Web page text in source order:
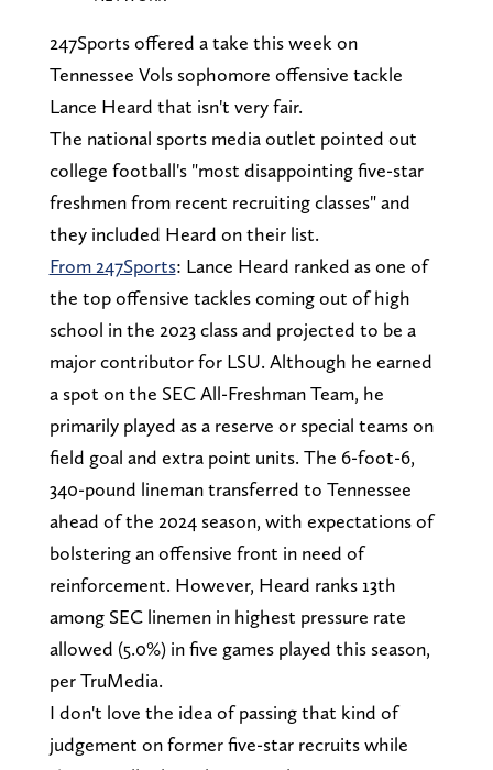
247Sports offered a take this week on
Tennessee Vols sophomore offensive tackle
Lance Heard that isn't very fair.
The national sports media outlet pointed out
college football's "most disappointing five-star
freshmen from recent recruiting classes" and
they included Heard on their list.
From 247Sports: Lance Heard ranked as one of
the top offensive tackles coming out of high
school in the 2023 class and projected to be a
major contributor for LSU. Although he earned
a spot on the SEC All-Freshman Team, he
primarily played as a reserve or special teams on
field goal and extra point units. The 6-foot-6,
340-pound lineman transferred to Tennessee
ahead of the 2024 season, with expectations of
bolstering an offensive front in need of
reinforcement. However, Heard ranks 13th
among SEC linemen in highest pressure rate
allowed (5.0%) in five games played this season,
per TruMedia.
I don't love the idea of passing that kind of
judgement on former five-star recruits while